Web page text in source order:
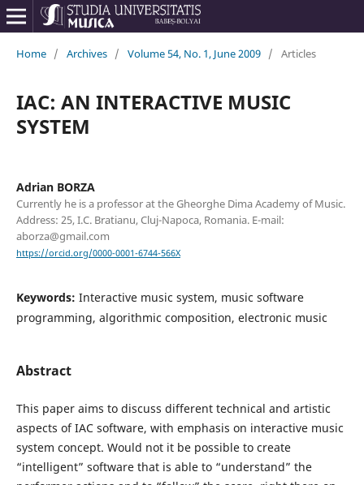
Home / Archives / Volume 54, No. 1, June 2009 / Articles
IAC: AN INTERACTIVE MUSIC
SYSTEM
Adrian BORZA
Currently he is a professor at the Gheorghe Dima Academy of Music.
Address: 25, I.C. Bratianu, Cluj-Napoca, Romania. E-mail:
aborza@gmail.com
https://orcid.org/0000-0001-6744-566X
Keywords: Interactive music system, music software
programming, algorithmic composition, electronic music
Abstract
This paper aims to discuss different technical and artistic
aspects of IAC software, with emphasis on interactive music
system concept. Would not it be possible to create
“intelligent” software that is able to “understand” the